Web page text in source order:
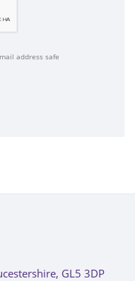
address safe
GL5 3DP